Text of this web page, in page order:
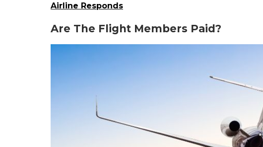
Airline Responds
Are The Flight Members Paid?